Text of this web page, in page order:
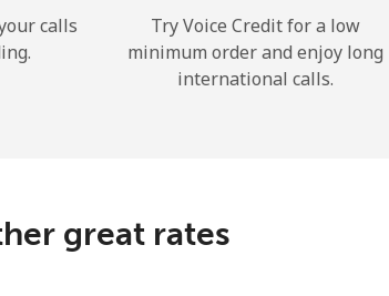
Forgot Password →
or
calls
Try Voice Credit for a low
minimum order and enjoy long
international calls.
great rates